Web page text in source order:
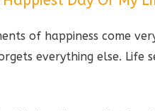
of happiness come
everything else. Life